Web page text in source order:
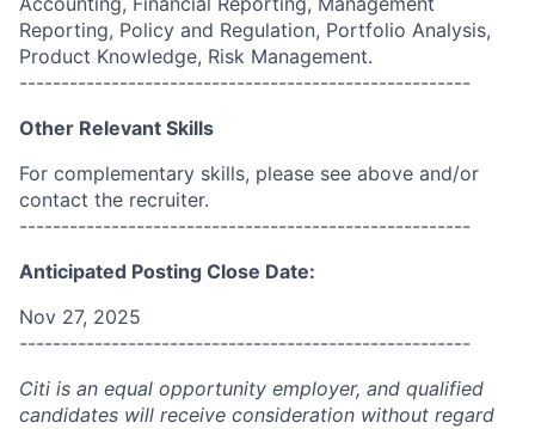
Reporting, Policy and Regulation, Portfolio Analysis,
Product Knowledge, Risk Management.
------------------------------------------------------
Other Relevant Skills
For complementary skills, please see above and/or
contact the recruiter.
------------------------------------------------------
Anticipated Posting Close Date:
Nov 27, 2025
------------------------------------------------------
Citi is an equal opportunity employer, and qualified
candidates will receive consideration without regard